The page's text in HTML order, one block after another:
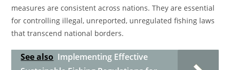
measures are consistent across nations. They are essential
for controlling illegal, unreported, unregulated fishing laws
that transcend national borders.
See also Implementing Effective